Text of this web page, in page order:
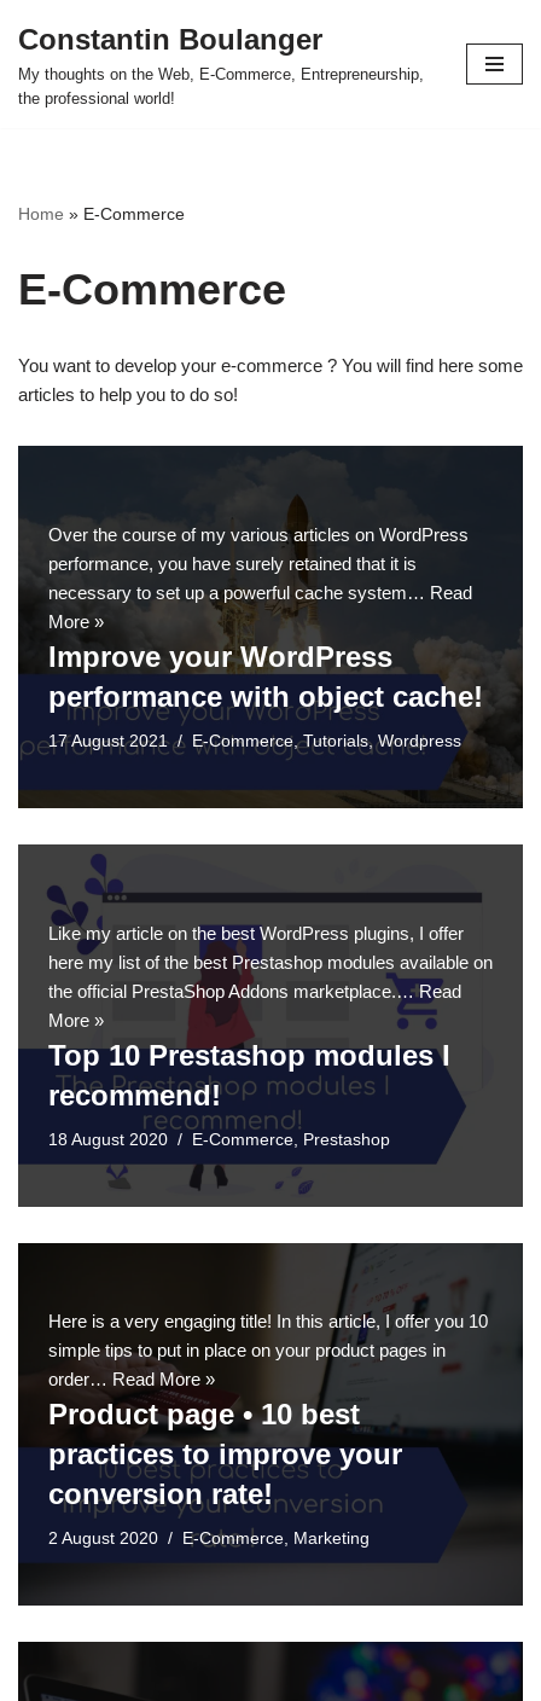
Skip
to
Constantin Boulanger
My thoughts on the Web, E-Commerce, Entrepreneurship,
the professional world!
Home » E-Commerce
E-Commerce
You want to develop your e-commerce ? You will find here some
articles to help you to do so!
Over the course of my various articles on WordPress
performance, you have surely retained that it is
necessary to set up a powerful cache system… Read
More »
Improve your WordPress
performance with object cache!
17 August 2021 E-Commerce,Tutorials,Wordpress
Like my article on the best WordPress plugins, I offer
here my list of the best Prestashop modules available on
the official PrestaShop Addons marketplace.…Read
More »
Top 10 Prestashop modules I
recommend!
18 August 2020 E-Commerce, Prestashop
Here is a very engaging title! In this article, I offer you 10
simple tips to put in place on your product pages in
order… Read More »
Product page • 10 best
practices to improve your
conversion rate!
2 August 2020 E-Commerce, Marketing